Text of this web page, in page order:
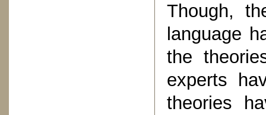
Though,
language
the
experts
theories